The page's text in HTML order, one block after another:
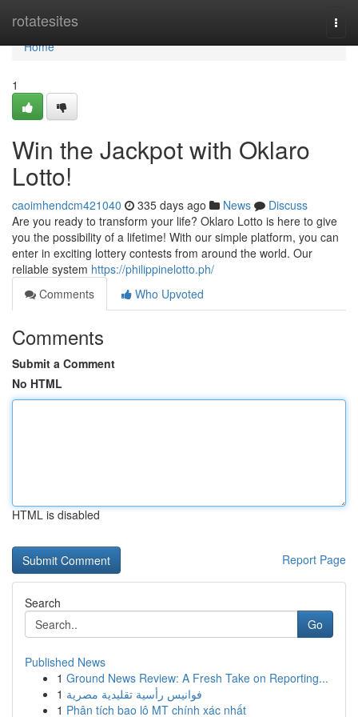
rotatesites
Home
Home
1
Win the Jackpot with Oklaro
Lotto!
caoimhendcm421040 335 days ago News
Discuss
Are you ready to transform your life? Oklaro Lotto is here to give
you the possibility of a lifetime! With our simple platform, you can
enter in exciting lottery contests from around the world. Our
reliable system https://philippinelotto.ph/
Comments
Who Upvoted
Comments
Submit a Comment
No HTML
HTML is disabled
Report Page
Search
Go
Published News
1 Ground News Review: A Fresh Take on Reporting...
1 فوانيس رأسية تقليدية مصرية
1 Phân tích bao lô MT chính xác nhất